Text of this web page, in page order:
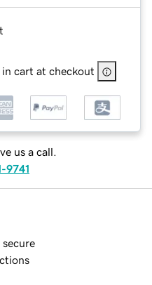
cart at checkout
us a call.
9741
secure